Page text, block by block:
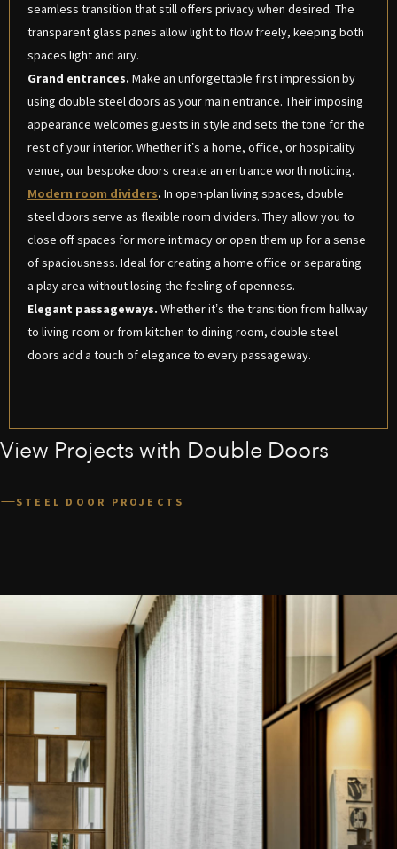
seamless transition that still offers privacy when desired. The
transparent glass panes allow light to flow freely, keeping both
spaces light and airy.
Grand entrances. Make an unforgettable first impression by
using double steel doors as your main entrance. Their imposing
appearance welcomes guests in style and sets the tone for the
rest of your interior. Whether it’s a home, office, or hospitality
venue, our bespoke doors create an entrance worth noticing.
Modern room dividers. In open-plan living spaces, double
steel doors serve as flexible room dividers. They allow you to
close off spaces for more intimacy or open them up for a sense
of spaciousness. Ideal for creating a home office or separating
a play area without losing the feeling of openness.
Elegant passageways. Whether it’s the transition from hallway
to living room or from kitchen to dining room, double steel
doors add a touch of elegance to every passageway.
View Projects with Double Doors
STEEL DOOR PROJECTS